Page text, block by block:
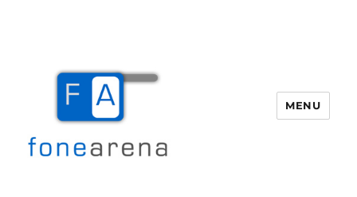
MENU